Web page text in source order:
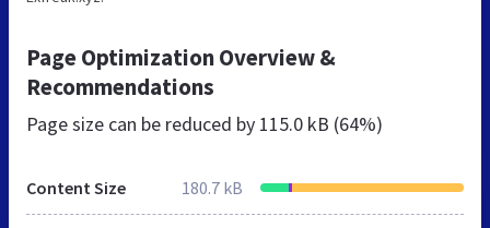
Page Optimization Overview &
Recommendations
Page size can be reduced by 115.0 kB (64%)
Content Size 180.7 kB